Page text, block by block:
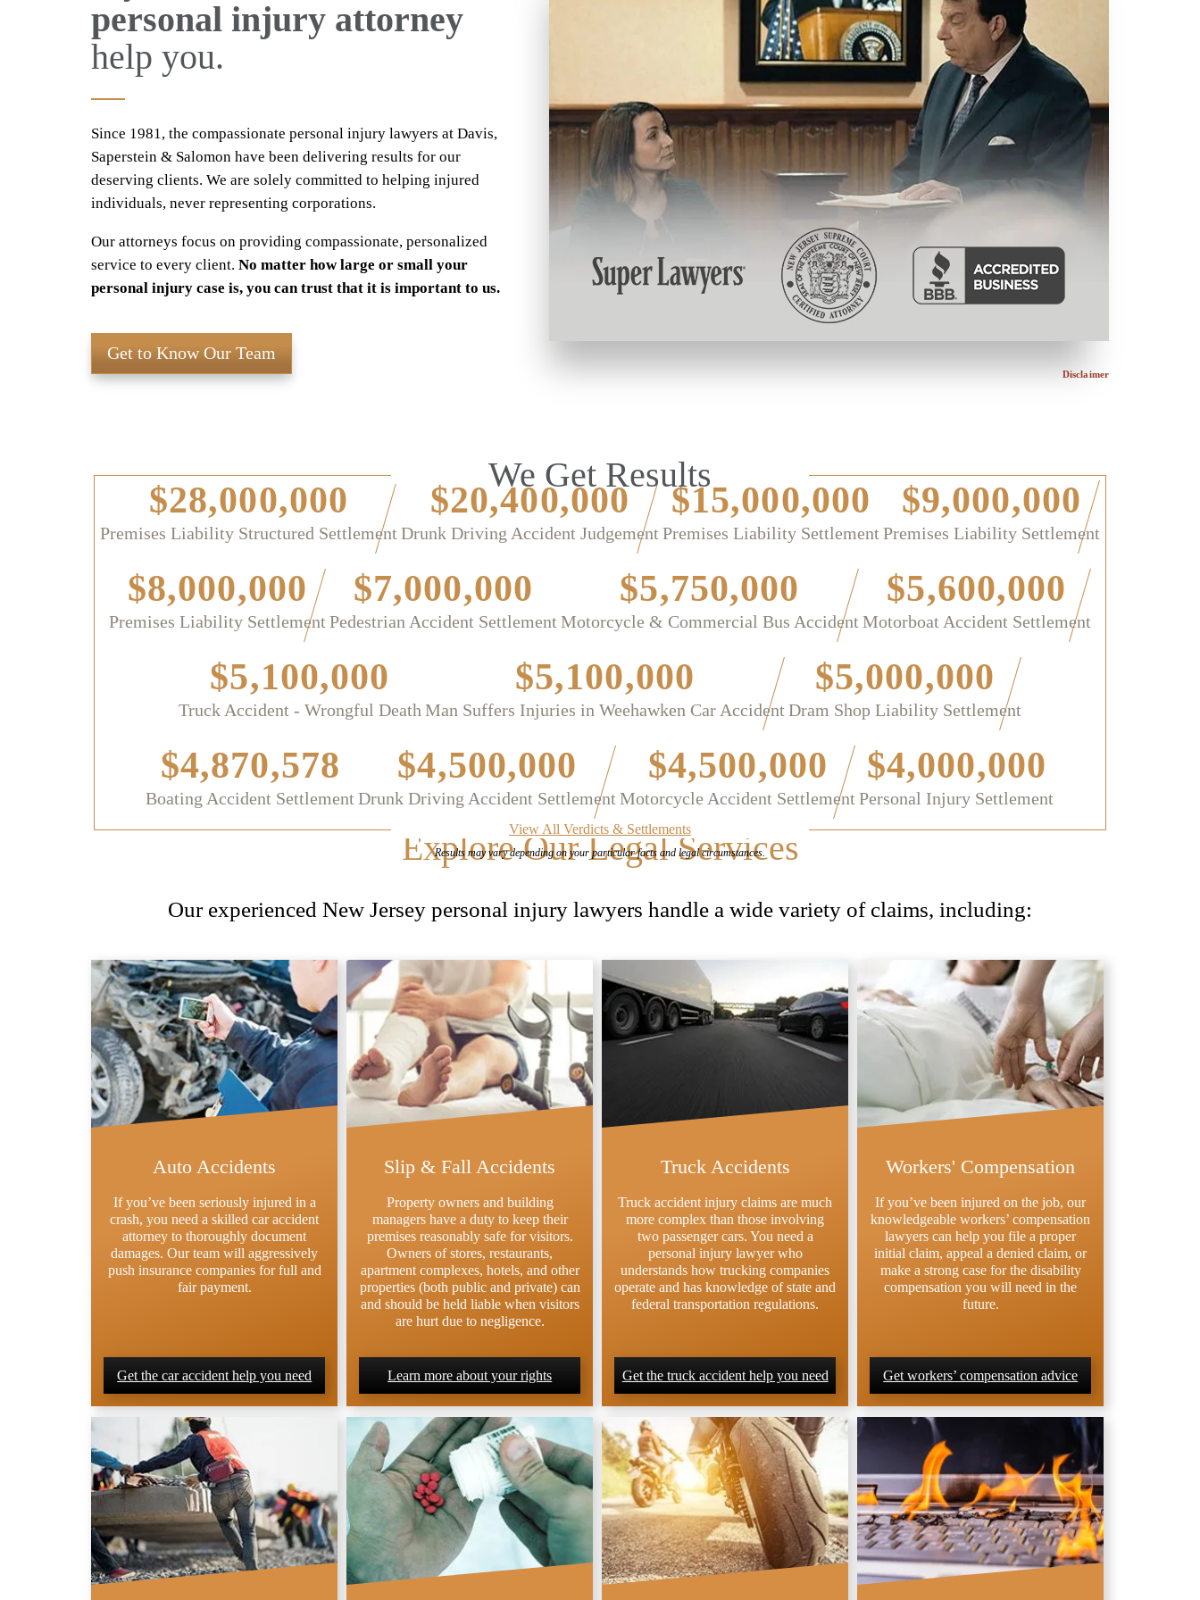
personal injury attorney
help you.
Since 1981, the compassionate personal injury lawyers at Davis,
Saperstein & Salomon have been delivering results for our
deserving clients. We are solely committed to helping injured
individuals, never representing corporations.
Our attorneys focus on providing compassionate, personalized
service to every client. No matter how large or small your
personal injury case is, you can trust that it is important to us.
Get to Know Our Team
Disclaimer
We Get Results
$28,000,000
Premises Liability Structured Settlement
$20,400,000
Drunk Driving Accident Judgement
$15,000,000
Premises Liability Settlement
$9,000,000
Premises Liability Settlement
$8,000,000
Premises Liability Settlement
$7,000,000
Pedestrian Accident Settlement
$5,750,000
Motorcycle & Commercial Bus Accident
$5,600,000
Motorboat Accident Settlement
$5,100,000
Truck Accident - Wrongful Death
$5,100,000
Man Suffers Injuries in Weehawken Car Accident
$5,000,000
Dram Shop Liability Settlement
$4,870,578
Boating Accident Settlement
$4,500,000
Drunk Driving Accident Settlement
$4,500,000
Motorcycle Accident Settlement
$4,000,000
Personal Injury Settlement
View All Verdicts & Settlements
Results may vary depending on your particular facts and legal circumstances.
Explore Our Legal Services
Our experienced New Jersey personal injury lawyers handle a wide variety of claims, including:
Auto Accidents
If you’ve been seriously injured in a
crash, you need a skilled car accident
attorney to thoroughly document
damages. Our team will aggressively
push insurance companies for full and
fair payment.
Get the car accident help you need
Slip & Fall Accidents
Property owners and building
managers have a duty to keep their
premises reasonably safe for visitors.
Owners of stores, restaurants,
apartment complexes, hotels, and other
properties (both public and private) can
and should be held liable when visitors
are hurt due to negligence.
Learn more about your rights
Truck Accidents
Truck accident injury claims are much
more complex than those involving
two passenger cars. You need a
personal injury lawyer who
understands how trucking companies
operate and has knowledge of state and
federal transportation regulations.
Get the truck accident help you need
Workers' Compensation
If you’ve been injured on the job, our
knowledgeable workers’ compensation
lawyers can help you file a proper
initial claim, appeal a denied claim, or
make a strong case for the disability
compensation you will need in the
future.
Get workers’ compensation advice